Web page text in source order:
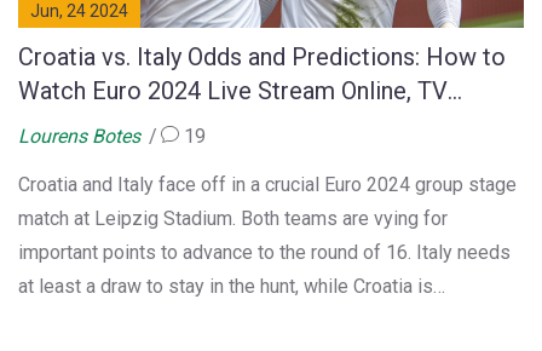
Jun, 24 2024
Croatia vs. Italy Odds and Predictions: How to
Watch Euro 2024 Live Stream Online, TV
Coverage, Start Time and Team News
Lourens Botes 19
Croatia and Italy face off in a crucial Euro 2024 group stage
match at Leipzig Stadium. Both teams are vying for
important points to advance to the round of 16. Italy needs
at least a draw to stay in the hunt, while Croatia is